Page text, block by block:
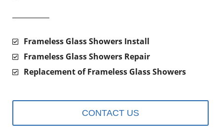
Frameless Glass Showers Install
Frameless Glass Showers Repair
Replacement of Frameless Glass Showers
CONTACT US